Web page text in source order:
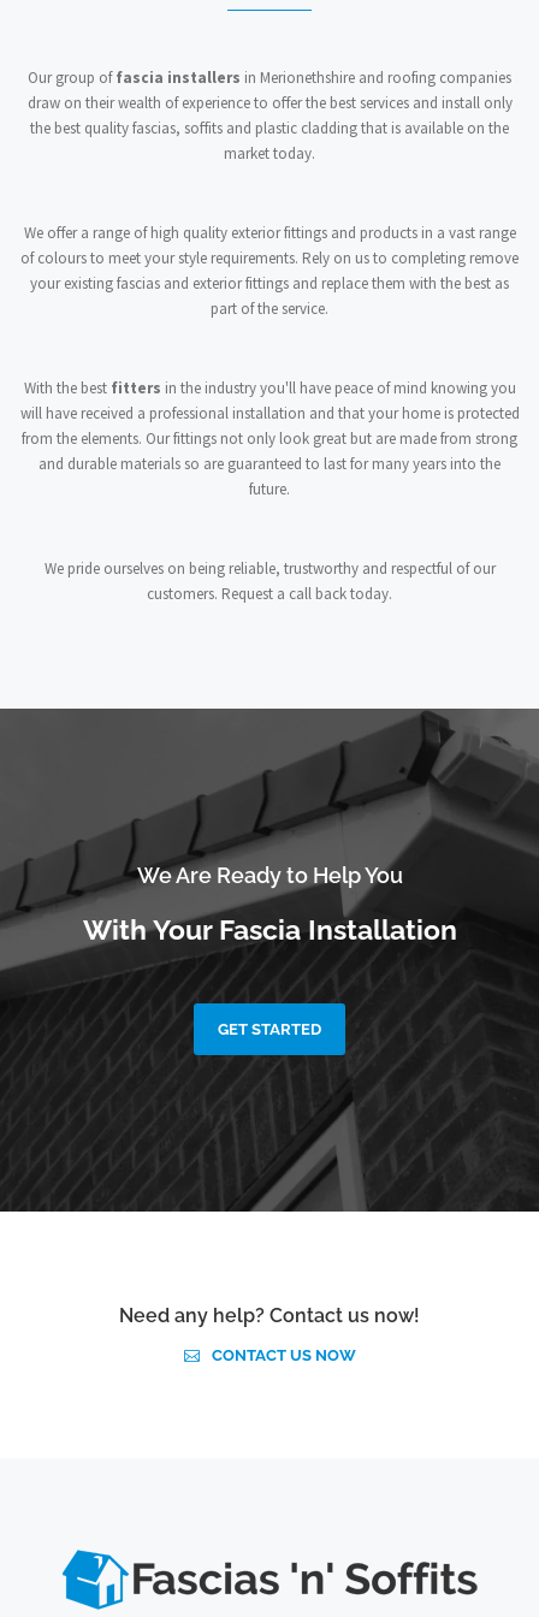
Our group offascia installers in Merionethshire and roofing companies
draw on their wealth of experience to offer the best services and install only
the best quality fascias, soffits and plastic cladding that is available on the
market today.
We offer a range of high quality exterior fittings and products in a vast range
of colours to meet your style requirements. Rely on us to completing remove
your existing fascias and exterior fittings and replace them with the best as
part of the service.
With the best fitters in the industry you'll have peace of mind knowing you
will have received a professional installation and that your home is protected
from the elements. Our fittings not only look great but are made from strong
and durable materials so are guaranteed to last for many years into the
future.
We pride ourselves on being reliable, trustworthy and respectful of our
customers. Request a call back today.
We Are Ready to Help You
With Your Fascia Installation
GET STARTED
Need any help? Contact us now!
CONTACT US NOW